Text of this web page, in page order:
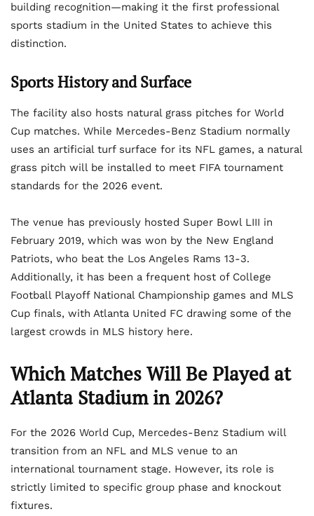
building recognition—making it the first professional
sports stadium in the United States to achieve this
distinction.
Sports History and Surface
The facility also hosts natural grass pitches for World
Cup matches. While Mercedes-Benz Stadium normally
uses an artificial turf surface for its NFL games, a natural
grass pitch will be installed to meet FIFA tournament
standards for the 2026 event.
The venue has previously hosted Super Bowl LIII in
February 2019, which was won by the New England
Patriots, who beat the Los Angeles Rams 13-3.
Additionally, it has been a frequent host of College
Football Playoff National Championship games and MLS
Cup finals, with Atlanta United FC drawing some of the
largest crowds in MLS history here.
Which Matches Will Be Played at
Atlanta Stadium in 2026?
For the 2026 World Cup, Mercedes-Benz Stadium will
transition from an NFL and MLS venue to an
international tournament stage. However, its role is
strictly limited to specific group phase and knockout
fixtures.